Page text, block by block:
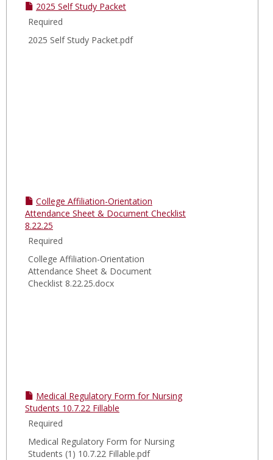
2025 Self Study Packet
Required
2025 Self Study Packet.pdf
College Affiliation-Orientation
Attendance Sheet & Document Checklist
8.22.25
Required
College Affiliation-Orientation
Attendance Sheet & Document
Checklist 8.22.25.docx
Medical Regulatory Form for Nursing
Students 10.7.22 Fillable
Required
Medical Regulatory Form for Nursing
Students (1) 10.7.22 Fillable.pdf